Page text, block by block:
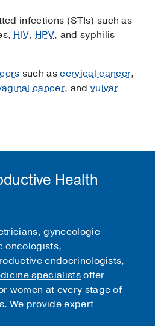
infections (STIs) such as
HIV,HPV, and syphilis
such ascervical cancer,
cancer, andvulvar
Health
gynecologic
oncologists,
endocrinologists,
specialistsoffer
women at every stage of
We provide expert